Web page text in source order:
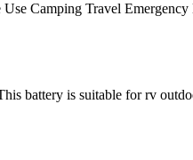
Camping Travel
battery is suitable for rv